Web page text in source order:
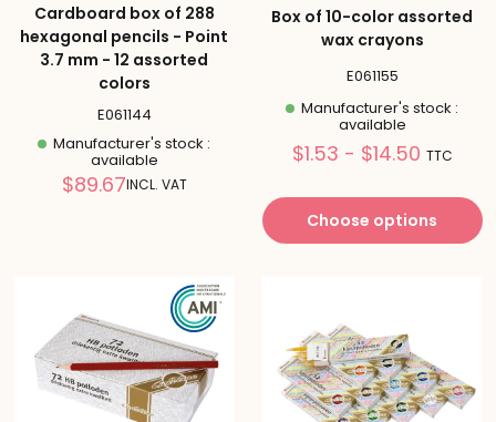
Cardboard box of 288
hexagonal pencils - Point
3.7 mm - 12 assorted
colors
E061144
Manufacturer's stock :
available
Reduced
$89.67INCL. VAT
Box of 10-color assorted
wax crayons
E061155
Manufacturer's stock :
available
Prix
$1.53 - $14.50 TTC
Choose options